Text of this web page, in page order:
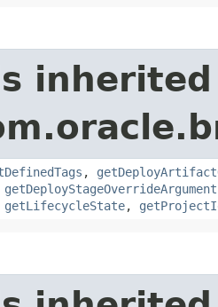
,
getLifecycleState,